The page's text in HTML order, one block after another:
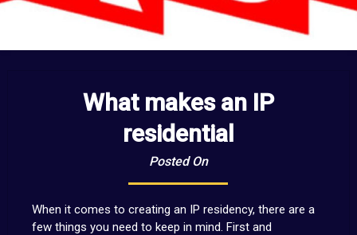
What makes an IP
residential
Posted On
When it comes to creating an IP residency, there are a
few things you need to keep in mind. First and